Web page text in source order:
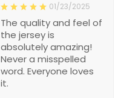
01/23/2025
The quality and feel of
the jersey is
absolutely amazing!
Never a misspelled
word. Everyone loves
it.